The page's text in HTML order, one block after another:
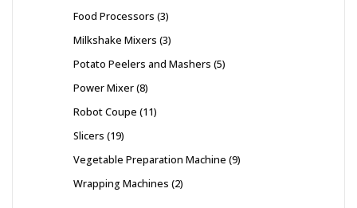
Food Processors 3
Milkshake Mixers 3
Potato Peelers and Mashers 5
Power Mixer 8
Robot Coupe 11
Slicers 19
Vegetable Preparation Machine 9
Wrapping Machines 2